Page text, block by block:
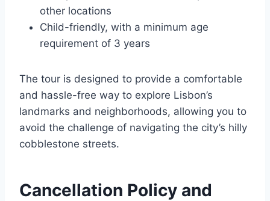
other locations
Child-friendly, with a minimum age
requirement of 3 years
The tour is designed to provide a comfortable
and hassle-free way to explore Lisbon’s
landmarks and neighborhoods, allowing you to
avoid the challenge of navigating the city’s hilly
cobblestone streets.
Cancellation Policy and